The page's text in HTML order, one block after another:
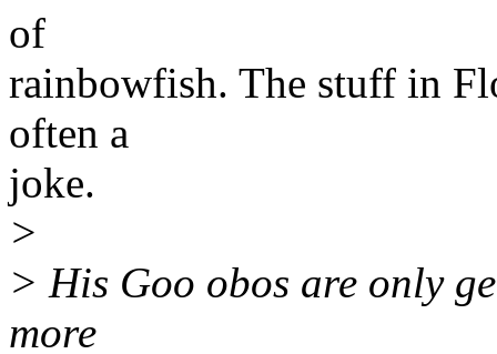
of
rainbowfish. The stuff in
often a
joke.
>
> His Goo obos are only
more